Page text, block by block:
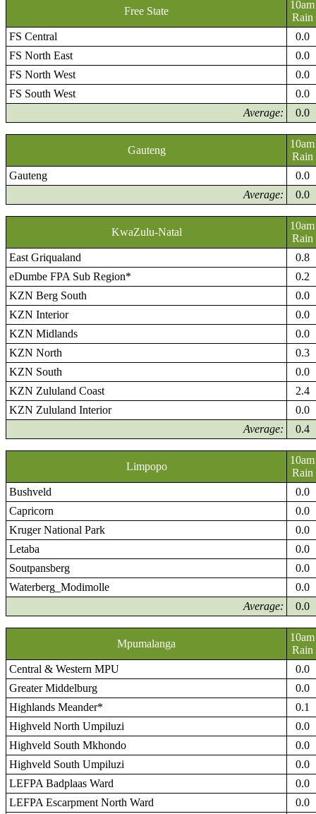
Free State
10am
Rain
FS Central
0.0
FS North East
0.0
FS North West
0.0
FS South West
0.0
Average:
0.0
Gauteng
10am
Rain
Gauteng
0.0
Average:
0.0
KwaZulu-Natal
10am
Rain
East Griqualand
0.8
eDumbe FPA Sub Region*
0.2
KZN Berg South
0.0
KZN Interior
0.0
KZN Midlands
0.0
KZN North
0.3
KZN South
0.0
KZN Zululand Coast
2.4
KZN Zululand Interior
0.0
Average:
0.4
Limpopo
10am
Rain
Bushveld
0.0
Capricorn
0.0
Kruger National Park
0.0
Letaba
0.0
Soutpansberg
0.0
Waterberg_Modimolle
0.0
Average:
0.0
Mpumalanga
10am
Rain
Central & Western MPU
0.0
Greater Middelburg
0.0
Highlands Meander*
0.1
Highveld North Umpiluzi
0.0
Highveld South Mkhondo
0.0
Highveld South Umpiluzi
0.0
LEFPA Badplaas Ward
0.0
LEFPA Escarpment North Ward
0.0